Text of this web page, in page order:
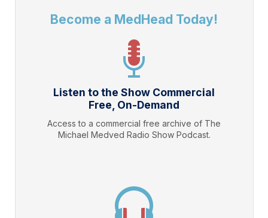
Become a MedHead Today!
Listen to the Show Commercial
Free, On-Demand
Access to a commercial free archive of The
Michael Medved Radio Show Podcast.